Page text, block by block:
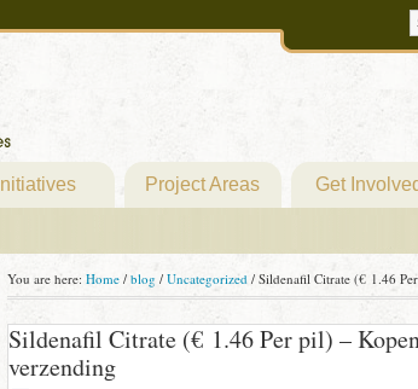
Initiatives Project Areas Get
You are here: Home / blog / Uncategorized /Sildenafil Citrate (€ 1.46
Sildenafil Citrate (€ 1.46 Per pil) –
verzending